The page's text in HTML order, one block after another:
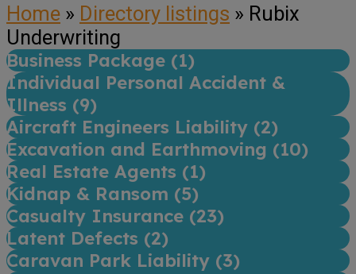
Home » Directory listings » Rubix
Underwriting
Business Package (1)
Individual Personal Accident &
Illness (9)
Aircraft Engineers Liability (2)
Excavation and Earthmoving (10)
Real Estate Agents (1)
Kidnap & Ransom (5)
Casualty Insurance (23)
Latent Defects (2)
Caravan Park Liability (3)